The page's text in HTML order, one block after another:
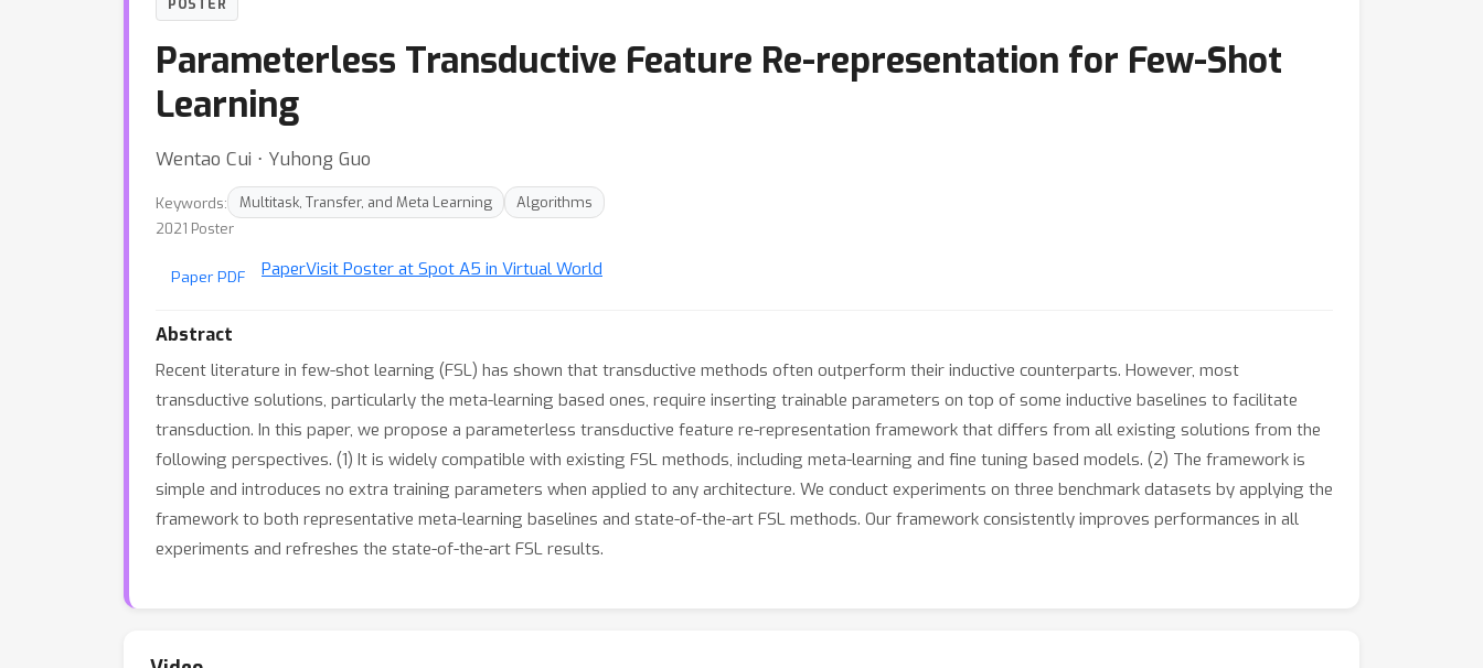
POSTER
Parameterless Transductive Feature Re-representation for Few-Shot
Learning
Wentao Cui ⋅ Yuhong Guo
Keywords: Multitask, Transfer, and Meta Learning
Algorithms
2021 Poster
Paper PDF PaperVisit Poster at Spot A5 in Virtual World
Abstract
Recent literature in few-shot learning (FSL) has shown that transductive methods often outperform their inductive counterparts. However, most
transductive solutions, particularly the meta-learning based ones, require inserting trainable parameters on top of some inductive baselines to facilitate
transduction. In this paper, we propose a parameterless transductive feature re-representation framework that differs from all existing solutions from the
following perspectives. (1) It is widely compatible with existing FSL methods, including meta-learning and fine tuning based models. (2) The framework is
simple and introduces no extra training parameters when applied to any architecture. We conduct experiments on three benchmark datasets by applying the
framework to both representative meta-learning baselines and state-of-the-art FSL methods. Our framework consistently improves performances in all
experiments and refreshes the state-of-the-art FSL results.